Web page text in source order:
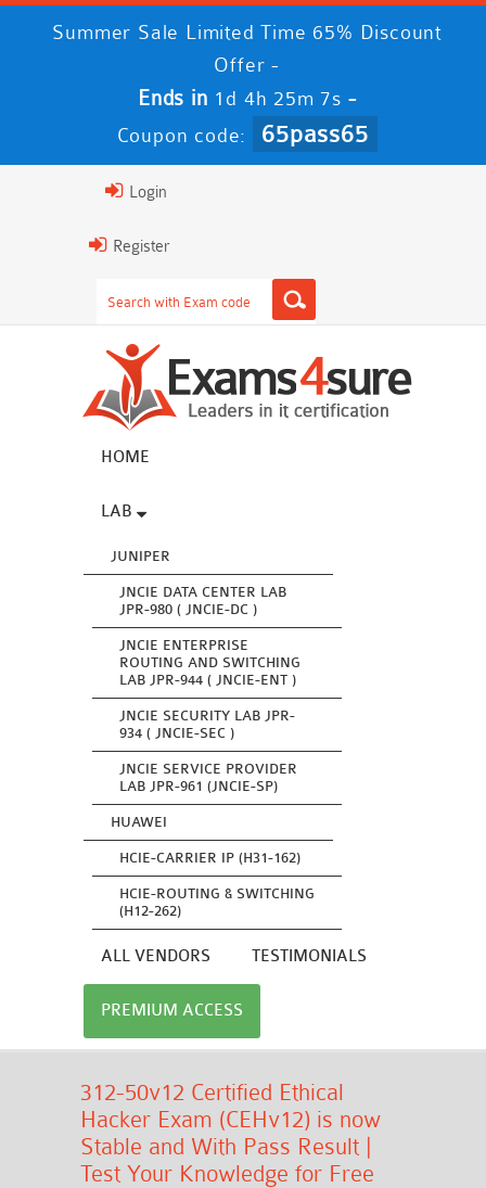
Summer Sale Limited Time 65% Discount
Offer -
Ends in 1d 4h 25m 6s -
Coupon code: 65pass65
Login
Register
HOME
LAB
JUNIPER
JNCIE DATA CENTER LAB
JPR-980 ( JNCIE-DC )
JNCIE ENTERPRISE
ROUTING AND SWITCHING
LAB JPR-944 ( JNCIE-ENT )
JNCIE SECURITY LAB JPR-
934 ( JNCIE-SEC )
JNCIE SERVICE PROVIDER
LAB JPR-961 (JNCIE-SP)
HUAWEI
HCIE-CARRIER IP (H31-162)
HCIE-ROUTING & SWITCHING
(H12-262)
ALL VENDORS TESTIMONIALS
PREMIUM ACCESS
312-50v12 Certified Ethical
Hacker Exam (CEHv12) is now
Stable and With Pass Result |
Test Your Knowledge for Free